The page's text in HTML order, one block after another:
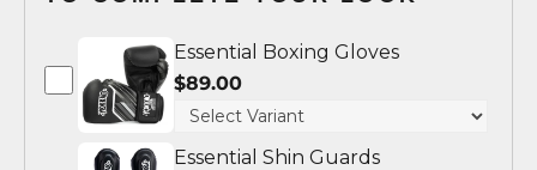
Essential Boxing Gloves
$89.00
Essential Shin Guards